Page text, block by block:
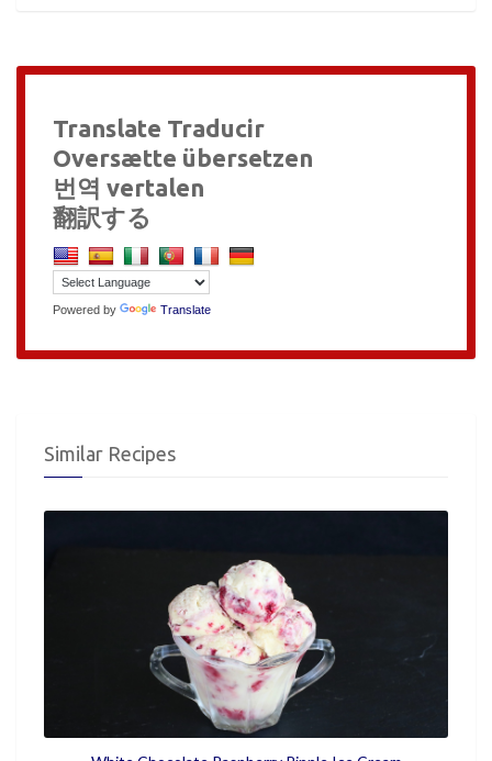
Translate Traducir
Oversætte übersetzen
번역 vertalen
翻訳する
Powered by Translate
Similar Recipes